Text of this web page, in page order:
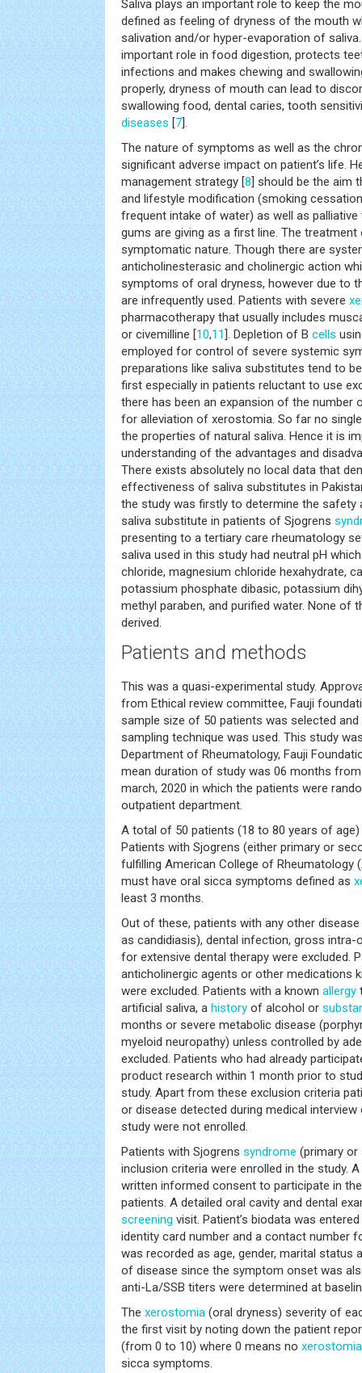
Saliva plays an important role to keep the
defined as feeling of dryness of the mouth
salivation and/or hyper-evaporation of
important role in food digestion, protects
infections and makes chewing and
properly, dryness of mouth can lead to
swallowing food, dental caries, tooth
diseases [7].
The nature of symptoms as well as the
significant adverse impact on patient’s life.
management strategy [8] should be the aim
and lifestyle modification (smoking
frequent intake of water) as well as palliative
gums are giving as a first line. The
symptomatic nature. Though there are
anticholinesterasic and cholinergic action
symptoms of oral dryness, however due to
are infrequently used. Patients with severe
pharmacotherapy that usually includes
or civemilline [10,11]. Depletion of B cells
employed for control of severe systemic
preparations like saliva substitutes tend to
first especially in patients reluctant to use
there has been an expansion of the number
for alleviation of xerostomia. So far no
the properties of natural saliva. Hence it is
understanding of the advantages and
There exists absolutely no local data that
effectiveness of saliva substitutes in
the study was firstly to determine the
saliva substitute in patients of Sjogrens
presenting to a tertiary care rheumatology
saliva used in this study had neutral pH
chloride, magnesium chloride hexahydrate,
potassium phosphate dibasic, potassium
methyl paraben, and purified water. None of
derived.
Patients and methods
This was a quasi-experimental study.
from Ethical review committee, Fauji
sample size of 50 patients was selected
sampling technique was used. This study
Department of Rheumatology, Fauji
mean duration of study was 06 months
march, 2020 in which the patients were
outpatient department.
A total of 50 patients (18 to 80 years of age)
Patients with Sjogrens (either primary or
fulfilling American College of Rheumatology
must have oral sicca symptoms defined as
least 3 months.
Out of these, patients with any other
as candidiasis), dental infection, gross
for extensive dental therapy were excluded.
anticholinergic agents or other medications
were excluded. Patients with a known allergy
artificial saliva, a history of alcohol or
months or severe metabolic disease
myeloid neuropathy) unless controlled by
excluded. Patients who had already
product research within 1 month prior to
study. Apart from these exclusion criteria
or disease detected during medical
study were not enrolled.
Patients with Sjogrens syndrome (primary or
inclusion criteria were enrolled in the study.
written informed consent to participate in
patients. A detailed oral cavity and dental
screening visit. Patient’s biodata was
identity card number and a contact number
was recorded as age, gender, marital status
of disease since the symptom onset was
anti-La/SSB titers were determined at
The xerostomia (oral dryness) severity of
the first visit by noting down the patient
(from 0 to 10) where 0 means no xerostomia
sicca symptoms.